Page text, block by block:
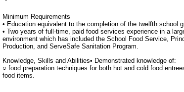
Minimum Requirements
• Education equivalent to the completion of the twelfth school
• Two years of full-time, paid food services experience in a
environment which has included the School Food Service,
Production, and ServeSafe Sanitation Program.
Knowledge, Skills and Abilities• Demonstrated knowledge of:
○ food preparation techniques for both hot and cold food
food items.